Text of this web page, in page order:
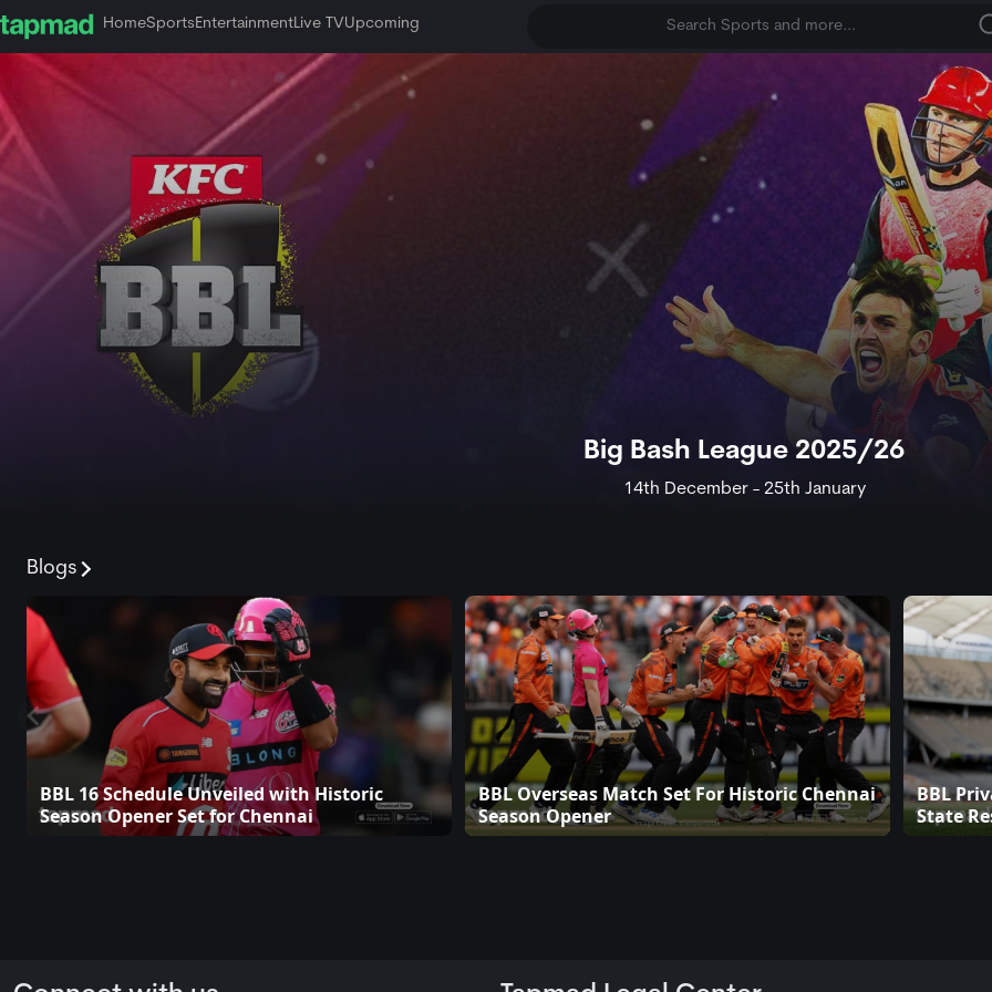
HomeSports EntertainmentLive TVUpcoming Search Sports and more...
Big Bash League 2025/26
14th December - 25th January
Blogs
BBL 16 Schedule Unveiled with Historic
Season Opener Set for Chennai
BBL Overseas Match Set For Historic Chennai
Season Opener
BBL
State